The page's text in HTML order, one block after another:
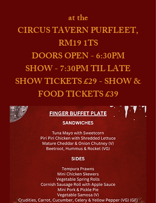
at the
CIRCUS TAVERN PURFLEET,
RM19 1TS
DOORS OPEN - 6:30PM
SHOW - 7:30PM TIL LATE
SHOW TICKETS £29 - SHOW &
FOOD TICKETS £39